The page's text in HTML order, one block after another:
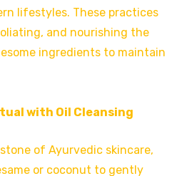
lifestyles. These practices
and nourishing the
ingredients to maintain
with Oil Cleansing
of Ayurvedic skincare,
or coconut to gently